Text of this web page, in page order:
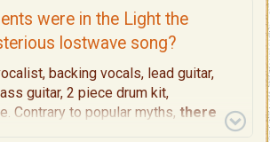
was the originator and final
the legacy Illumination Night
her family, readPage 5 - The
the Rescue, The Atkinsons, the
Night.
were in the Light the
lostwave song?
backing vocals, lead guitar,
guitar, 2 piece drum kit,
Contrary to popular myths, there
piano, synthesiser, dulcimer,